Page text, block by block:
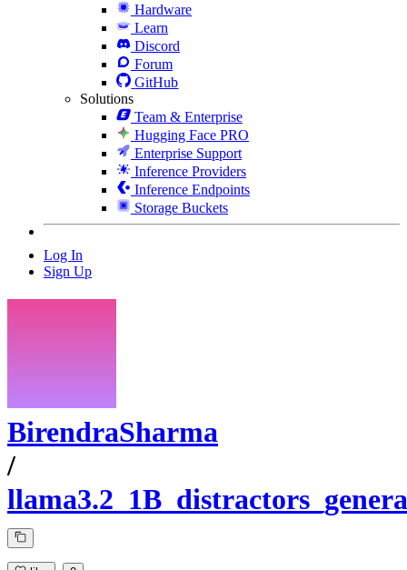
Hardware
Learn
Discord
Forum
GitHub
Solutions
Team & Enterprise
Hugging Face PRO
Enterprise Support
Inference Providers
Inference Endpoints
Storage Buckets
Log In
Sign Up
BirendraSharma
/